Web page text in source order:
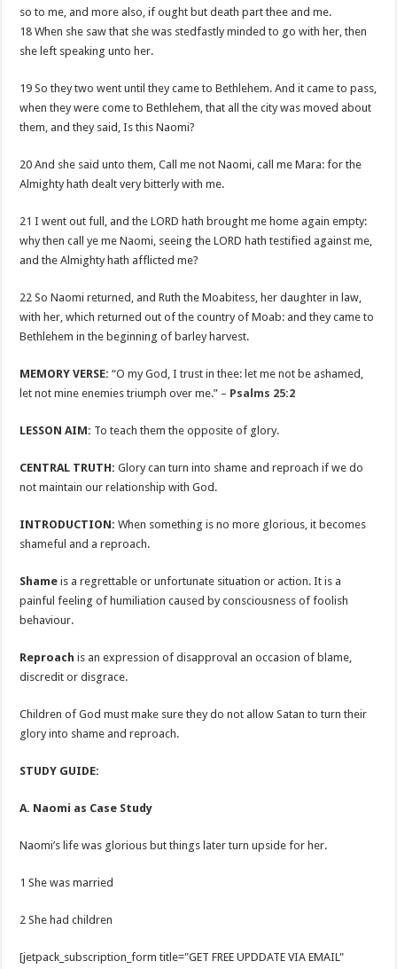
so to me, and more also, if ought but death part thee and me.
18 When she saw that she was stedfastly minded to go with her, then
she left speaking unto her.
19 So they two went until they came to Bethlehem. And it came to pass,
when they were come to Bethlehem, that all the city was moved about
them, and they said, Is this Naomi?
20 And she said unto them, Call me not Naomi, call me Mara: for the
Almighty hath dealt very bitterly with me.
21 I went out full, and the LORD hath brought me home again empty:
why then call ye me Naomi, seeing the LORD hath testified against me,
and the Almighty hath afflicted me?
22 So Naomi returned, and Ruth the Moabitess, her daughter in law,
with her, which returned out of the country of Moab: and they came to
Bethlehem in the beginning of barley harvest.
MEMORY VERSE:“O my God, I trust in thee: let me not be ashamed,
let not mine enemies triumph over me.” – Psalms 25:2
LESSON AIM: To teach them the opposite of glory.
CENTRAL TRUTH: Glory can turn into shame and reproach if we do
not maintain our relationship with God.
INTRODUCTION: When something is no more glorious, it becomes
shameful and a reproach.
Shameis a regrettable or unfortunate situation or action. It is a
painful feeling of humiliation caused by consciousness of foolish
behaviour.
Reproach is an expression of disapproval an occasion of blame,
discredit or disgrace.
Children of God must make sure they do not allow Satan to turn their
glory into shame and reproach.
STUDY GUIDE:
A. Naomi as Case Study
Naomi’s life was glorious but things later turn upside for her.
1 She was married
2 She had children
[jetpack_subscription_form title="GET FREE UPDDATE VIA EMAIL"